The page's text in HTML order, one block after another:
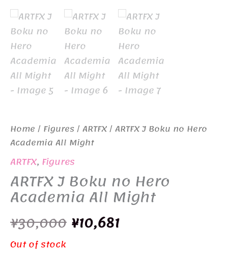
Home / Figures/ARTFX/ ARTFX J Boku no Hero
Academia All Might
ARTFX, Figures
ARTFX J Boku no Hero
Academia All Might
¥30,000 Original
¥10,681Current
Out of stock